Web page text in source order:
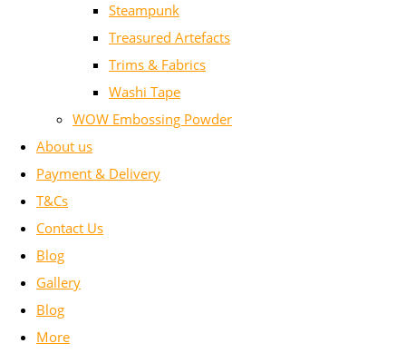
Steampunk
Treasured Artefacts
Trims & Fabrics
Washi Tape
WOW Embossing Powder
About us
Payment & Delivery
T&Cs
Contact Us
Blog
Gallery
Blog
More